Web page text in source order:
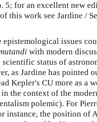
5; for an excellent new
this work see Jardine /
epistemological issues
with modern
status of
as Jardine has pointed
Kepler's CU more as a
the context of the
polemic). For
instance, the position of